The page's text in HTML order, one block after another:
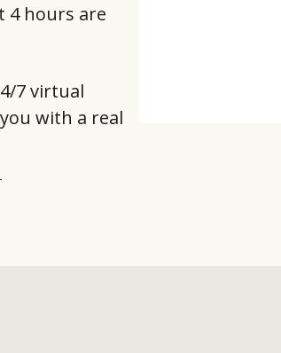
4 hours are
7 virtual
with a real